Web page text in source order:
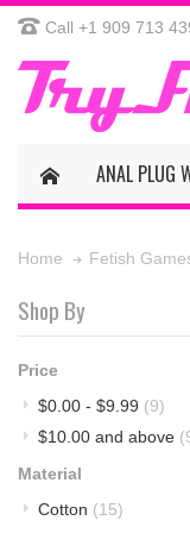
Call +1 909 713
ANAL PLUG
Home Fetish
Shop By
Price
$0.00 - $9.99 (9)
$10.00 and above
Material
Cotton (15)